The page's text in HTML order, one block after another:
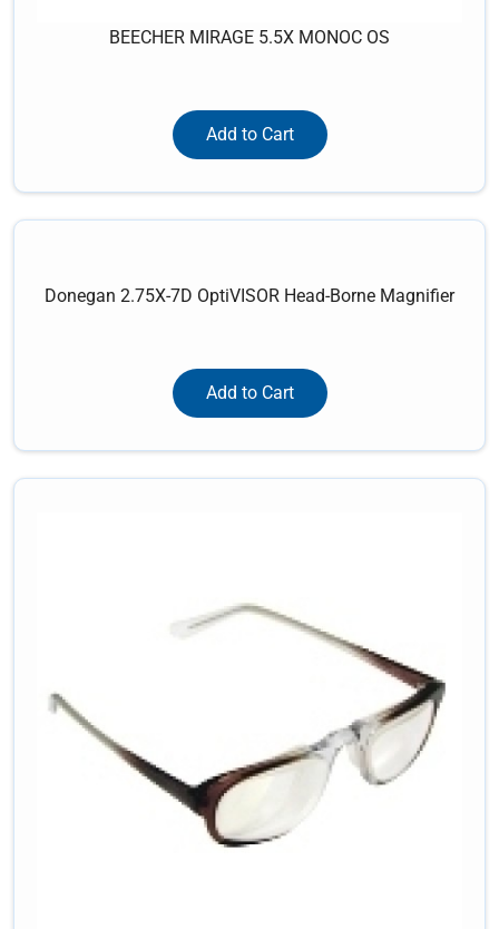
BEECHER MIRAGE 5.5X MONOC OS
Add to Cart
Donegan 2.75X-7D OptiVISOR Head-Borne Magnifier
Add to Cart